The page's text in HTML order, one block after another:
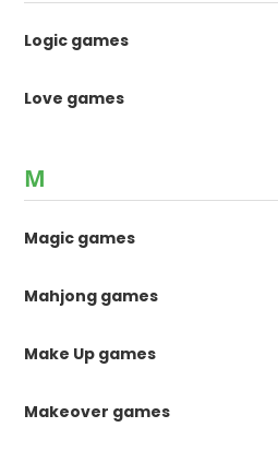
Logic games
Love games
M
Magic games
Mahjong games
Make Up games
Makeover games